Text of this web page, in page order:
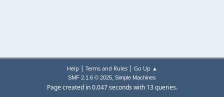
Help | Terms and Rules| Go Up ▲
SMF 2.1.6 © 2025, Simple Machines
Page created in 0.047 seconds with 13 queries.